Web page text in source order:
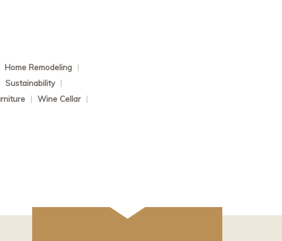
Home Remodeling |
Sustainability |
| Wine Cellar
|